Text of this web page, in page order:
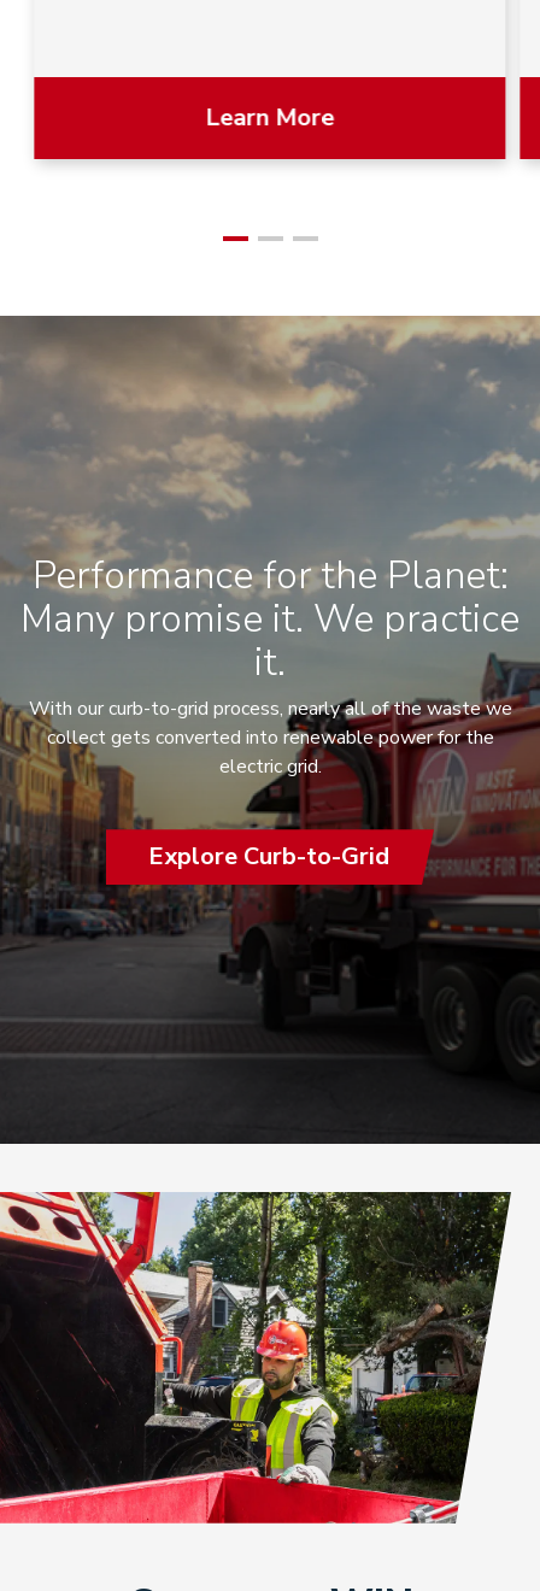
Learn More
Performance for the Planet:
Many promise it. We practice
it.
With our curb-to-grid process, nearly all of the waste we
collect gets converted into renewable power for the
electric grid.
Explore Curb-to-Grid